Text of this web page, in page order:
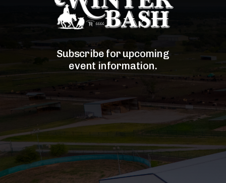
Subscribe for upcoming
event information.